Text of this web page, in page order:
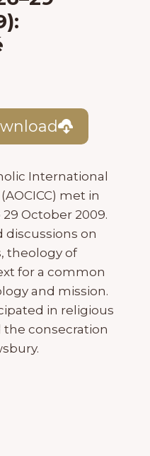
International
met in
October 2009.
on
theology of
for a common
and mission.
in religious
consecration